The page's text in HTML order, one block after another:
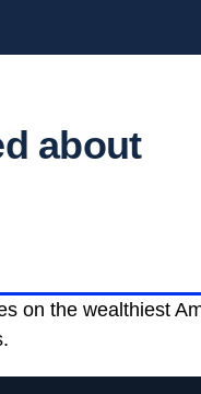
about
on the wealthiest